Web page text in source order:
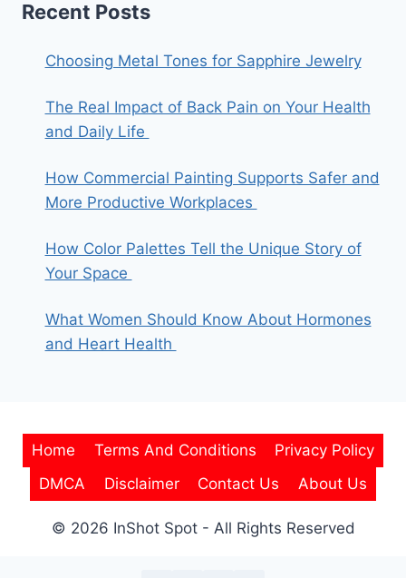
Recent Posts
Choosing Metal Tones for Sapphire Jewelry
The Real Impact of Back Pain on Your Health
and Daily Life
How Commercial Painting Supports Safer and
More Productive Workplaces
How Color Palettes Tell the Unique Story of
Your Space
What Women Should Know About Hormones
and Heart Health
Home Terms And Conditions
Privacy Policy
DMCA
Disclaimer Contact Us About Us
© 2026 InShot Spot - All Rights Reserved